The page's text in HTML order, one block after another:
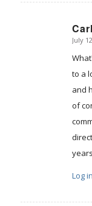
July
to a
and
of
Log